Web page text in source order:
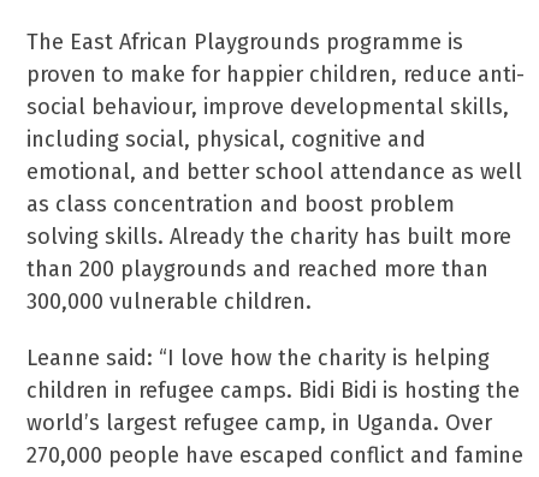
The East African Playgrounds programme is
proven to make for happier children, reduce anti-
social behaviour, improve developmental skills,
including social, physical, cognitive and
emotional, and better school attendance as well
as class concentration and boost problem
solving skills. Already the charity has built more
than 200 playgrounds and reached more than
300,000 vulnerable children.
Leanne said: “I love how the charity is helping
children in refugee camps. Bidi Bidi is hosting the
world’s largest refugee camp, in Uganda. Over
270,000 people have escaped conflict and famine